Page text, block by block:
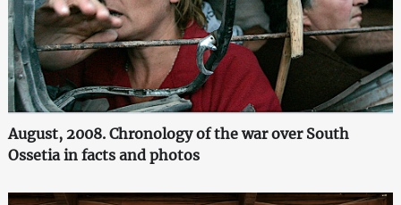
August, 2008. Chronology of the war over South
Ossetia in facts and photos